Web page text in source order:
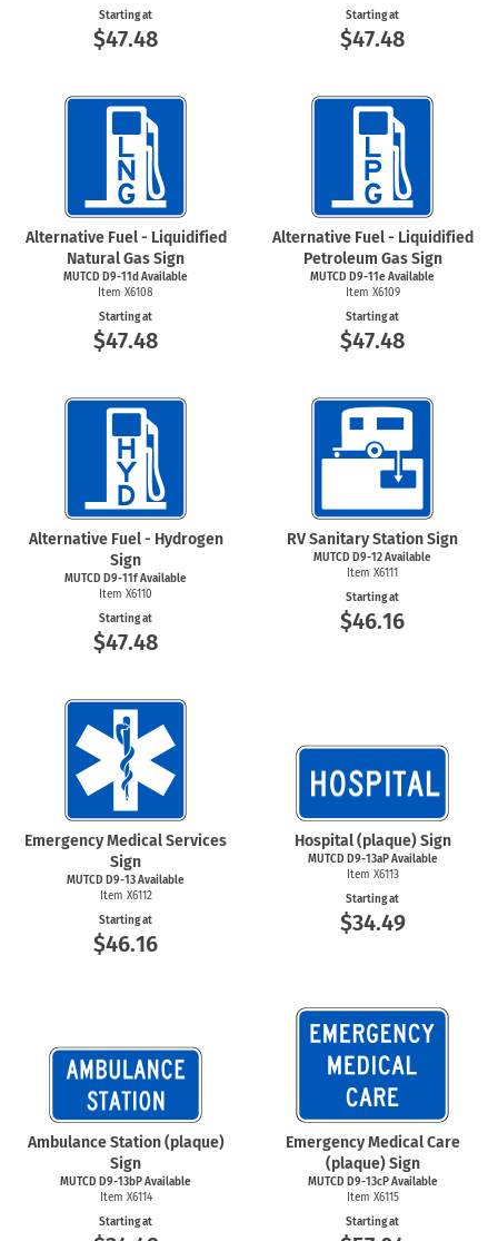
Starting at
$47.48
Starting at
$47.48
Alternative Fuel - Liquidified
Natural Gas Sign
MUTCD D9-11d Available
Item X6108
Starting at
$47.48
Alternative Fuel - Liquidified
Petroleum Gas Sign
MUTCD D9-11e Available
Item X6109
Starting at
$47.48
Alternative Fuel - Hydrogen
Sign
MUTCD D9-11f Available
Item X6110
Starting at
$47.48
RV Sanitary Station Sign
MUTCD D9-12 Available
Item X6111
Starting at
$46.16
Emergency Medical Services
Sign
MUTCD D9-13 Available
Item X6112
Starting at
$46.16
Hospital (plaque) Sign
MUTCD D9-13aP Available
Item X6113
Starting at
$34.49
Ambulance Station (plaque)
Sign
MUTCD D9-13bP Available
Item X6114
Starting at
Emergency Medical Care
(plaque) Sign
MUTCD D9-13cP Available
Item X6115
Starting at